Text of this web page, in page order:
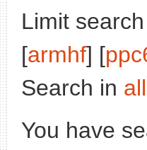
Limit
[armhf] [
Search in
You have